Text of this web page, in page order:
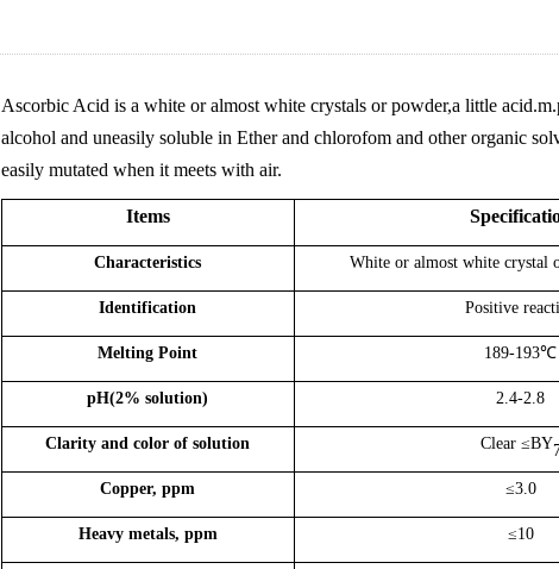
Ascorbic Acid is a white or almost white crystals or powder,a little
alcohol and uneasily soluble in Ether and chlorofom and other organic
easily mutated when it meets with air.
Items
Characteristics White or almost white crystal
Identification Positive
Melting Point 189-193℃
pH(2% solution) 2.4-2.8
Clarity and color of solution Clear ≤BY
Copper, ppm ≤3.0
Heavy metals, ppm ≤10